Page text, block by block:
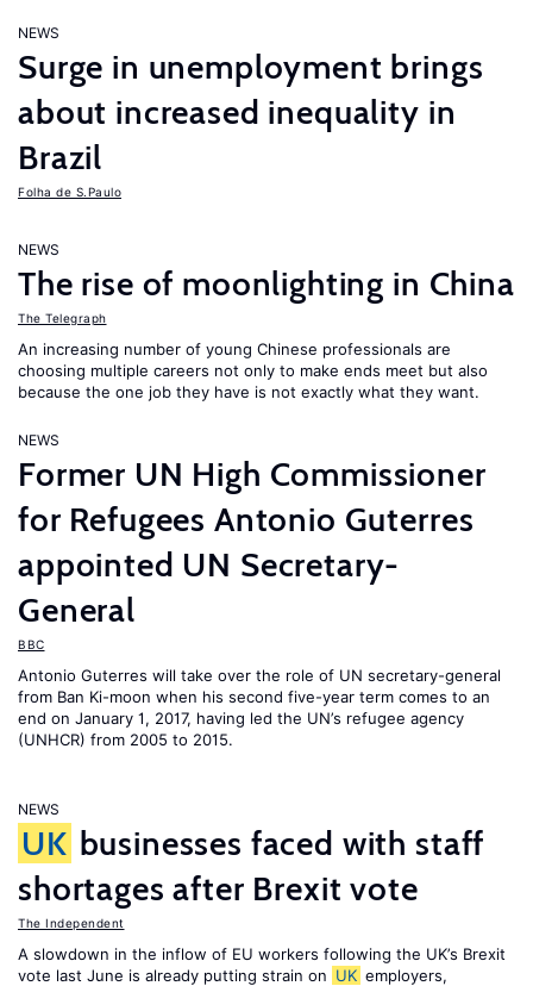
NEWS
Surge in unemployment brings
about increased inequality in
Brazil
Folha de S.Paulo
NEWS
The rise of moonlighting in China
The Telegraph
An increasing number of young Chinese professionals are
choosing multiple careers not only to make ends meet but also
because the one job they have is not exactly what they want.
NEWS
Former UN High Commissioner
for Refugees Antonio Guterres
appointed UN Secretary-
General
BBC
Antonio Guterres will take over the role of UN secretary-general
from Ban Ki-moon when his second five-year term comes to an
end on January 1, 2017, having led the UN’s refugee agency
(UNHCR) from 2005 to 2015.
NEWS
UK businesses faced with staff
shortages after Brexit vote
The Independent
A slowdown in the inflow of EU workers following the UK’s Brexit
vote last June is already putting strain on UK employers,